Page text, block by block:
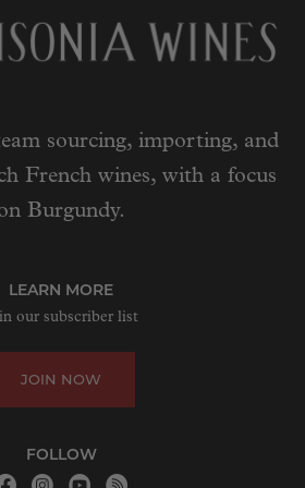
sourcing, importing, and
French wines, with a focus
Burgundy.
LEARN MORE
our subscriber list
JOIN NOW
FOLLOW